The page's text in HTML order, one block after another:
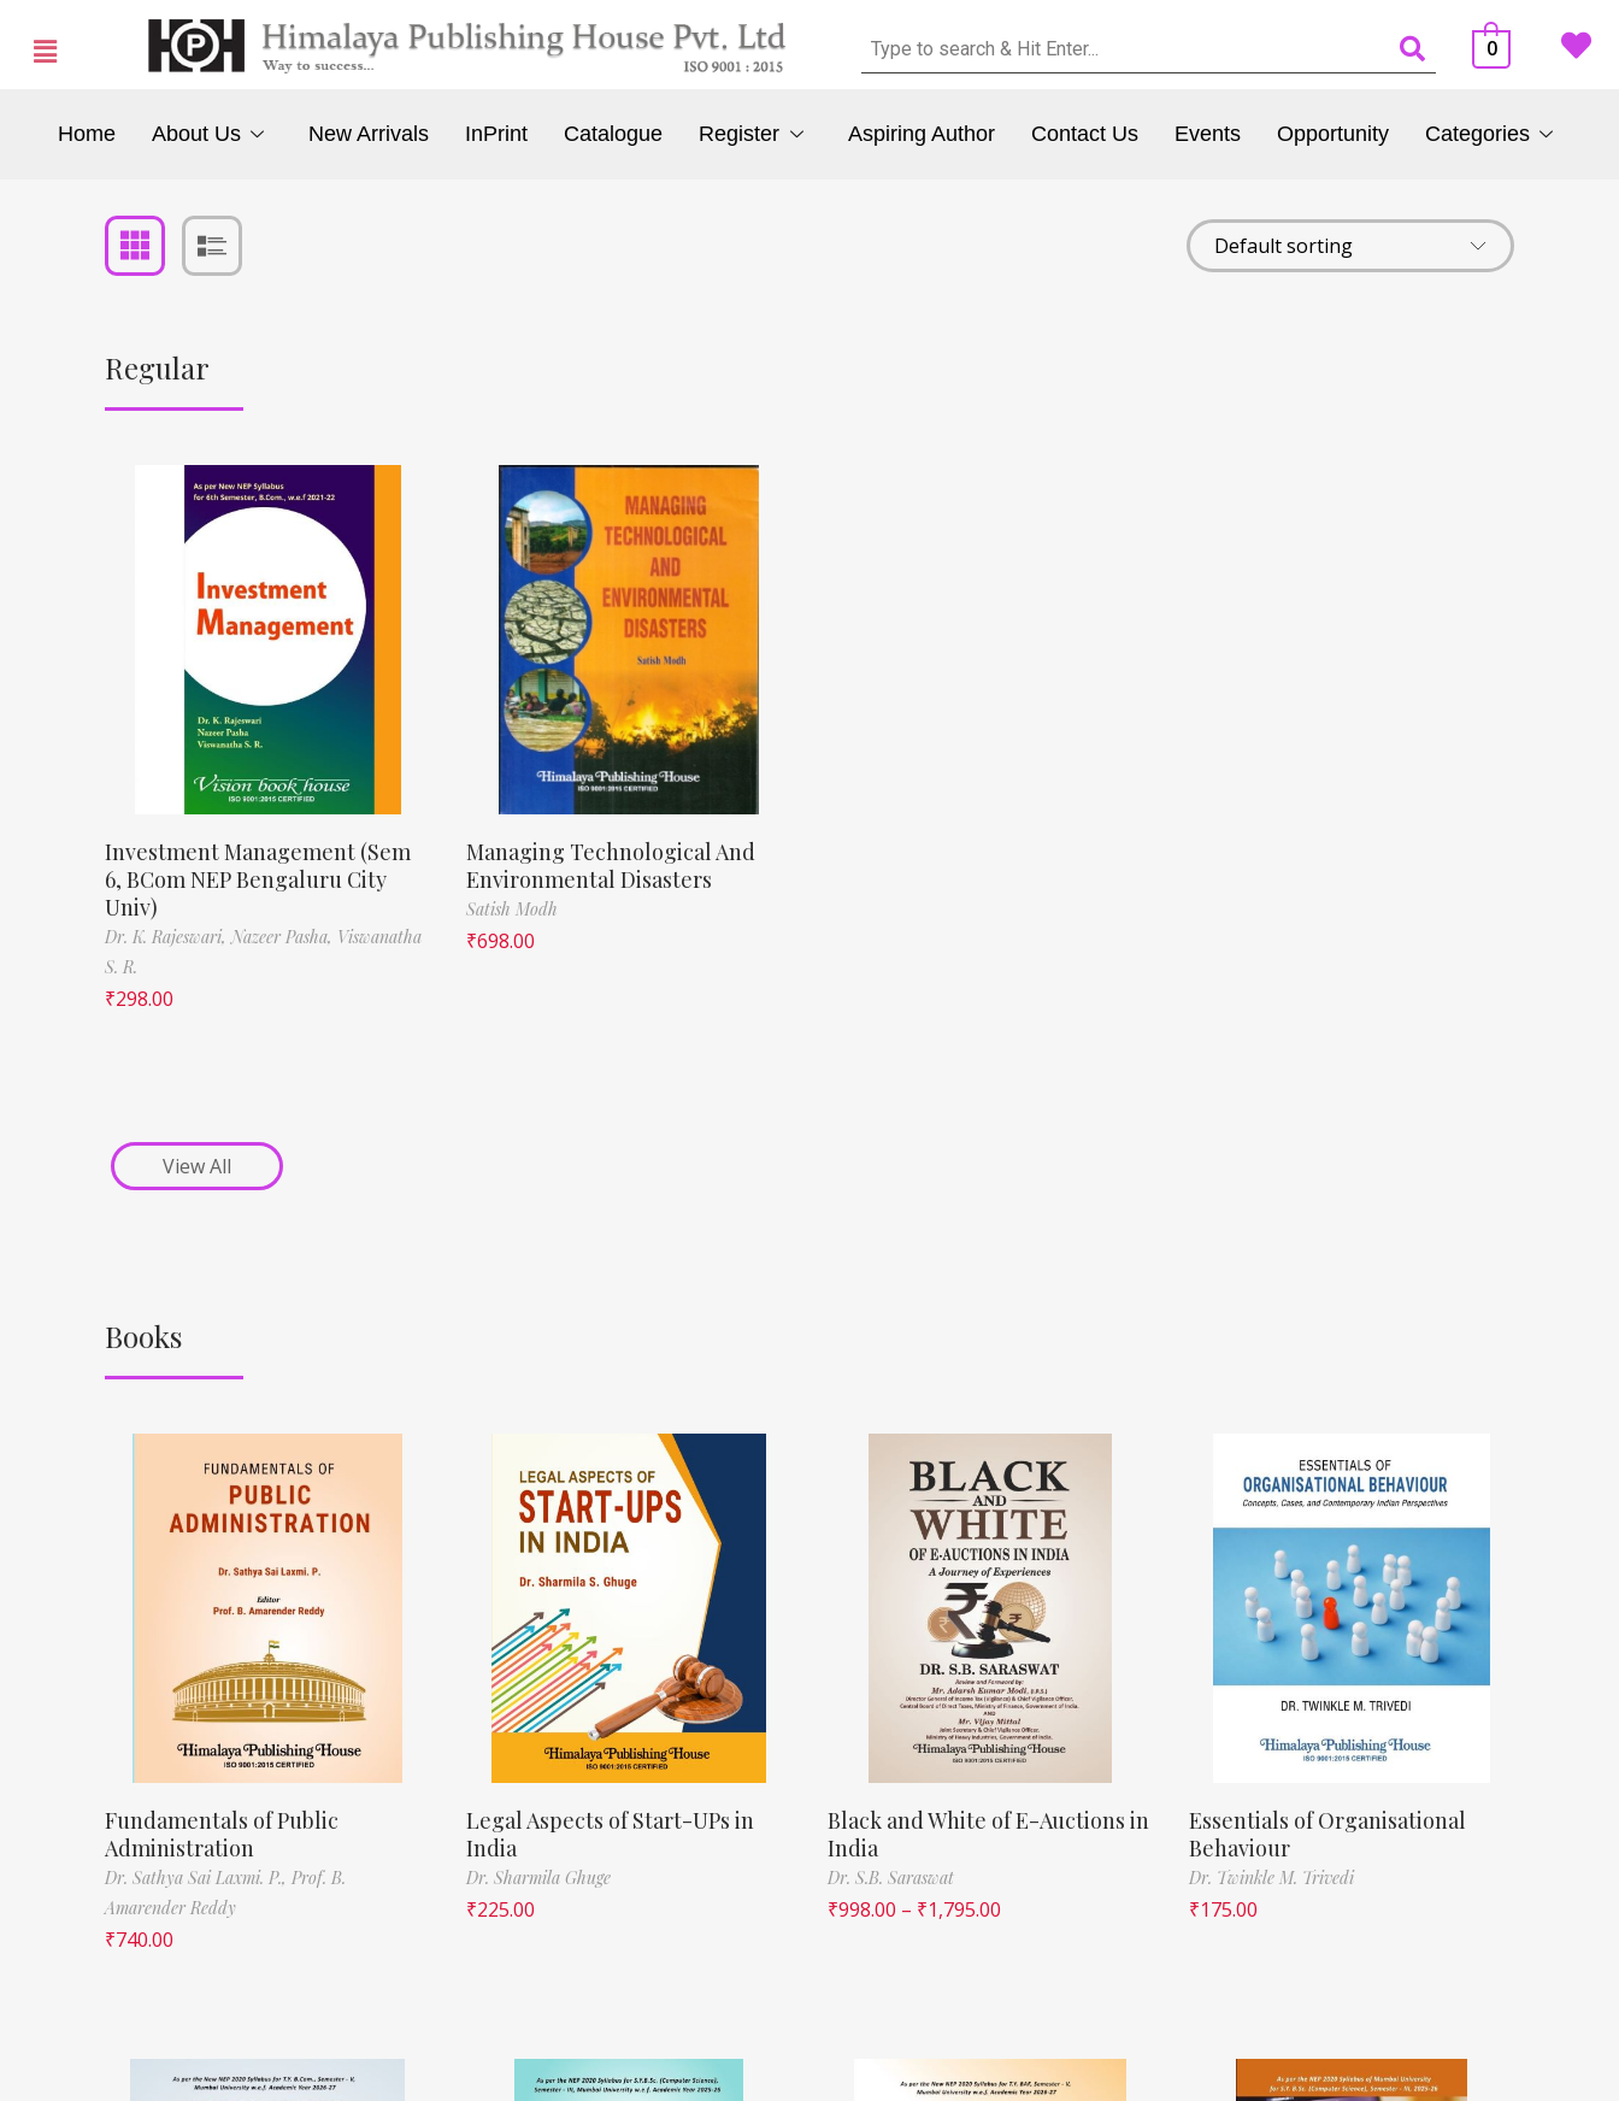
0
Home About Us New Arrivals InPrint Catalogue Register Aspiring Author Contact Us Events Opportunity Categories
Regular
Investment Management (Sem
6, BCom NEP Bengaluru City
Univ)
Dr. K. Rajeswari, Nazeer Pasha, Viswanatha
S. R.
₹298.00
Managing Technological And
Environmental Disasters
Satish Modh
₹698.00
View All
Books
Fundamentals of Public
Administration
Dr. Sathya Sai Laxmi. P., Prof. B.
Amarender Reddy
₹740.00
Legal Aspects of Start-UPs in
India
Dr. Sharmila Ghuge
₹225.00
Black and White of E-Auctions in
India
Dr. S.B. Saraswat
₹998.00 – ₹1,795.00
Essentials of Organisational
Behaviour
Dr. Twinkle M. Trivedi
₹175.00